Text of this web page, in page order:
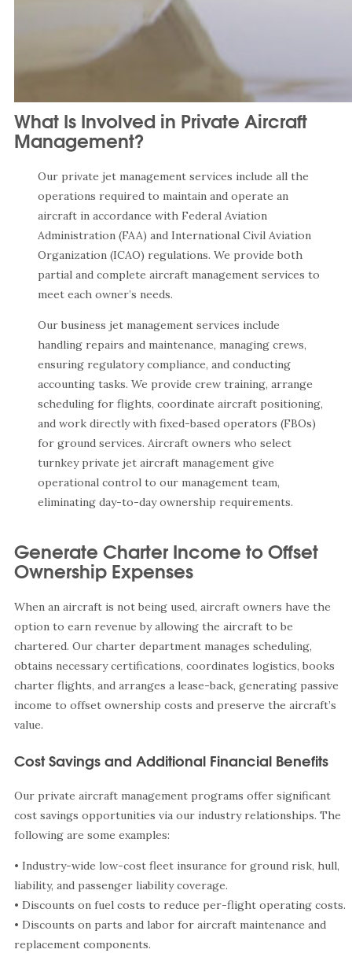
What Is Involved in Private Aircraft
Management?
Our private jet management services include all the
operations required to maintain and operate an
aircraft in accordance with Federal Aviation
Administration (FAA) and International Civil Aviation
Organization (ICAO) regulations. We provide both
partial and complete aircraft management services to
meet each owner’s needs.
Our business jet management services include
handling repairs and maintenance, managing crews,
ensuring regulatory compliance, and conducting
accounting tasks. We provide crew training, arrange
scheduling for flights, coordinate aircraft positioning,
and work directly with fixed-based operators (FBOs)
for ground services. Aircraft owners who select
turnkey private jet aircraft management give
operational control to our management team,
eliminating day-to-day ownership requirements.
Generate Charter Income to Offset
Ownership Expenses
When an aircraft is not being used, aircraft owners have the
option to earn revenue by allowing the aircraft to be
chartered. Our charter department manages scheduling,
obtains necessary certifications, coordinates logistics, books
charter flights, and arranges a lease-back, generating passive
income to offset ownership costs and preserve the aircraft’s
value.
Cost Savings and Additional Financial Benefits
Our private aircraft management programs offer significant
cost savings opportunities via our industry relationships. The
following are some examples:
• Industry-wide low-cost fleet insurance for ground risk, hull,
liability, and passenger liability coverage.
• Discounts on fuel costs to reduce per-flight operating costs.
• Discounts on parts and labor for aircraft maintenance and
replacement components.